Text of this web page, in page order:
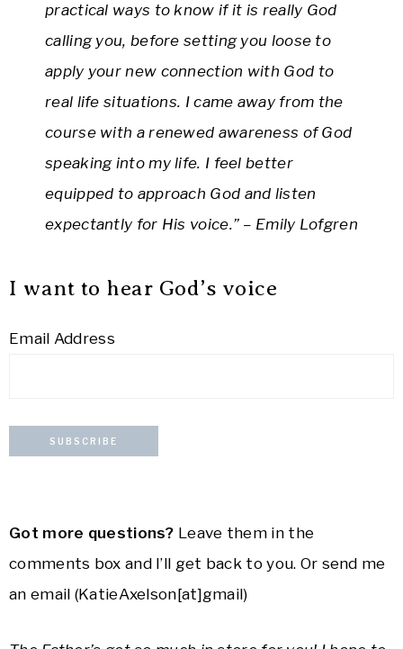
practical ways to know if it is really God
calling you, before setting you loose to
apply your new connection with God to
real life situations. I came away from the
course with a renewed awareness of God
speaking into my life. I feel better
equipped to approach God and listen
expectantly for His voice.” – Emily Lofgren
I want to hear God’s voice
Email Address
Got more questions? Leave them in the
comments box and I’ll get back to you. Or send me
an email (KatieAxelson[at]gmail)